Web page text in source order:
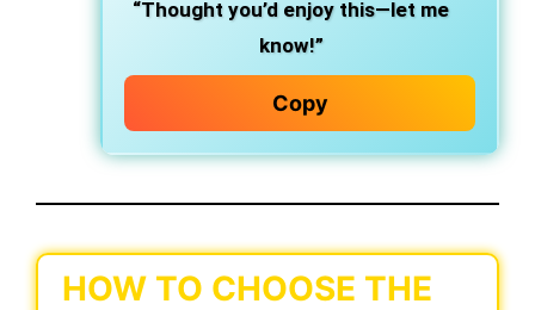
“Thought you’d enjoy this—let me
know!”
Copy
HOW TO CHOOSE THE